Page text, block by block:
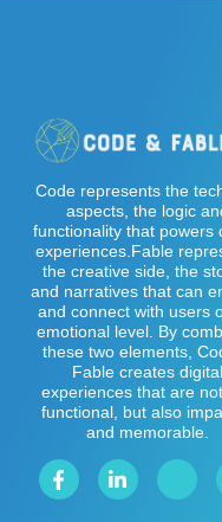
Code represents the
aspects, the logic
functionality that powers
experiences.Fable
the creative side, the
and narratives that can
and connect with users
emotional level. By
these two elements,
Fable creates digital
experiences that are
functional, but also
and memorable.